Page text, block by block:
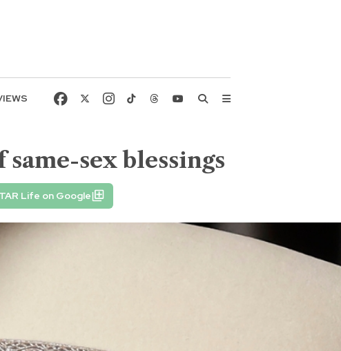
sex blessings
Life on Google